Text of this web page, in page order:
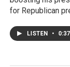
for Republican
LISTEN • 0:37